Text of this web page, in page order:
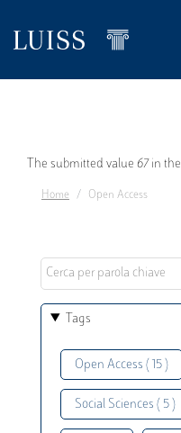
main
Error
message
The submitted value 67 in the
Home Open Access
Tags
Open Access ( 15 )
Social Sciences ( 5 )